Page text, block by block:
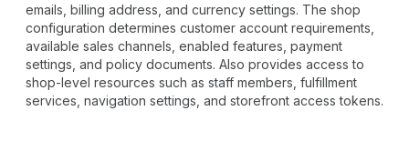
emails, billing address, and currency settings. The shop
configuration determines customer account requirements,
available sales channels, enabled features, payment
settings, and policy documents. Also provides access to
shop-level resources such as staff members, fulfillment
services, navigation settings, and storefront access tokens.